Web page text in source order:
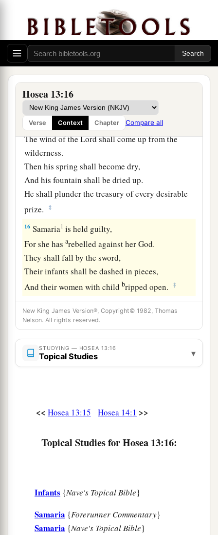
Hosea 13:16
Verse Context Chapter Compare all
14“I will ransom them from the power of the
grave;
I will redeem them from death.
aO Death,1I will be yo ur plagues!
O Grave,2I will be your destruction!
Pity is hidden from My eyes.”
15Though he is fruitful among brethren,
An east wind shall come;
The wind of theLordshall come up from the
wilderness.
Then his spring shall become dry,
And his fountain shall be dried up.
He shall plunder the treasury of every desirable
prize.
‡
16 Samaria1 is held guilty,
For she hasarebelled against her God.
They shall fall by the sword,
Their infants shall be dashed in pieces,
And their women with child bripped open. ‡
New King James Version®, Copyright© 1982, Thomas
Nelson. All rights reserved.
STUDYING — HOSEA 13:16
Topical Studies ▾
<< Hosea 13:15 Hosea 14:1 >>
Topical Studies for Hosea 13:16:
Infants {Nave's Topical Bible}
Samaria {Forerunner Commentary}
Samaria {Nave's Topical Bible}